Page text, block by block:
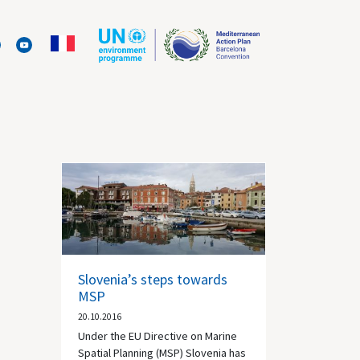
Slovenia’s steps towards
MSP
20.10.2016
Under the EU Directive on Marine
Spatial Planning (MSP) Slovenia has